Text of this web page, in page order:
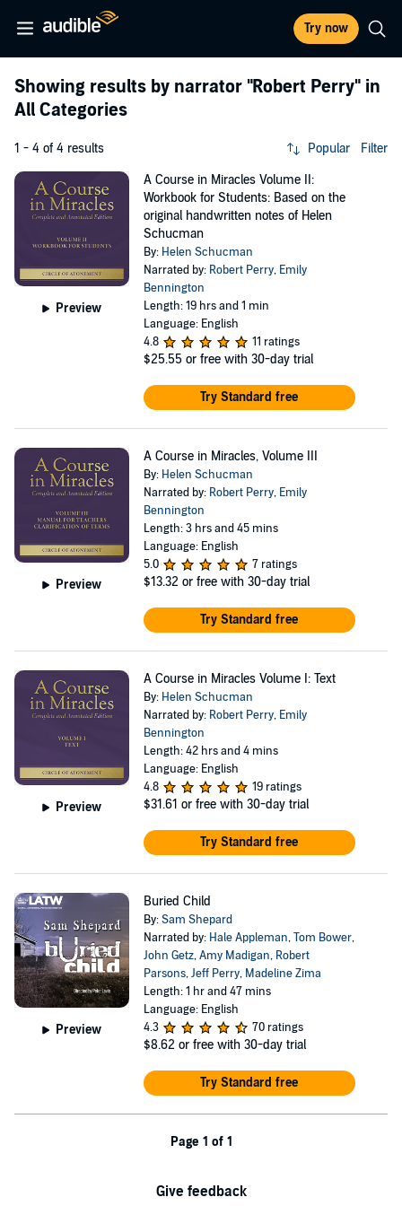
Try now
Showing results by narrator "Robert Perry" in
All Categories
1 - 4 of 4 results Popular Filter
Preview
A Course in Miracles Volume II:
Workbook for Students: Based on the
original handwritten notes of Helen
Schucman
By: Helen Schucman
Narrated by: Robert Perry, Emily
Bennington
Length: 19 hrs and 1 min
Language: English
4.8
11 ratings
$25.55 or free with 30-day trial
Try Standard free
Preview
A Course in Miracles, Volume III
By: Helen Schucman
Narrated by: Robert Perry, Emily
Bennington
Length: 3 hrs and 45 mins
Language: English
5.0
7 ratings
$13.32 or free with 30-day trial
Try Standard free
Preview
A Course in Miracles Volume I: Text
By: Helen Schucman
Narrated by: Robert Perry, Emily
Bennington
Length: 42 hrs and 4 mins
Language: English
4.8
19 ratings
$31.61 or free with 30-day trial
Try Standard free
Preview
Buried Child
By:Sam Shepard
Narrated by: Hale Appleman,Tom Bower,
John Getz,Amy Madigan, Robert
Parsons,Jeff Perry, Madeline Zima
Length: 1 hr and 47 mins
Language: English
4.3
70 ratings
$8.62 or free with 30-day trial
Try Standard free
Page 1 of 1
Give feedback